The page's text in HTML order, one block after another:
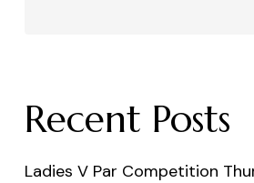
Recent Posts
Ladies V Par Competition